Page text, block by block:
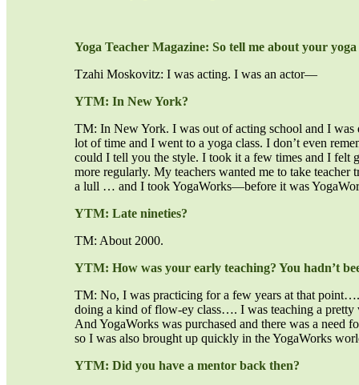
Yoga Teacher Magazine: So tell me about your
Tzahi Moskovitz: I was acting. I was an actor—
YTM: In New York?
TM: In New York. I was out of acting school and I was
lot of time and I went to a yoga class. I don’t even
could I tell you the style. I took it a few times and I felt
more regularly. My teachers wanted me to take
a lull … and I took YogaWorks—before it was
YTM: Late nineties?
TM: About 2000.
YTM: How was your early teaching? You hadn’t
TM: No, I was practicing for a few years at that
doing a kind of flow-ey class…. I was teaching a pretty
And YogaWorks was purchased and there was a need
so I was also brought up quickly in the YogaWorks
YTM: Did you have a mentor back then?